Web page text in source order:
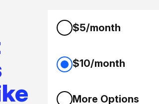
$5/month
$10/month
More Options